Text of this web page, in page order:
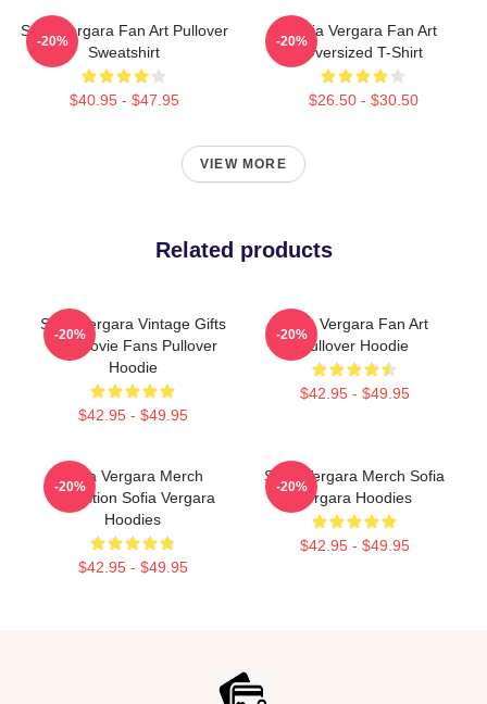
Sofia Vergara Fan Art Pullover
Sweatshirt
$40.95 - $47.95
-20%
Sofia Vergara Fan Art
Oversized T-Shirt
$26.50 - $30.50
-20%
VIEW MORE
Related products
Sofia Vergara Vintage Gifts
For Movie Fans Pullover
Hoodie
$42.95 - $49.95
-20%
Sofia Vergara Fan Art
Pullover Hoodie
$42.95 - $49.95
-20%
Sofia Vergara Merch
Collection Sofia Vergara
Hoodies
$42.95 - $49.95
-20%
Sofia Vergara Merch Sofia
Vergara Hoodies
$42.95 - $49.95
-20%